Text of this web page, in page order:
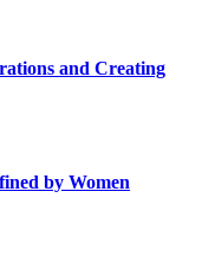
and Creating
by Women